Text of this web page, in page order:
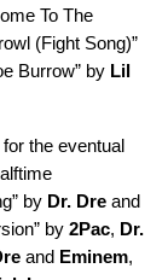
To The
(Fight Song)”
Burrow” by Lil
the eventual
” by Dr. Dre and
” by 2Pac, Dr.
and Eminem,